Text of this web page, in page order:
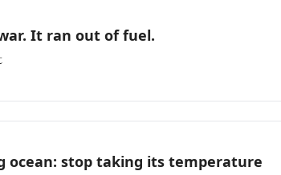
It ran out of fuel.
ocean: stop taking its temperature